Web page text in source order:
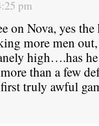
pm
on Nova, yes
more men
high….has he
than a few
truly awful